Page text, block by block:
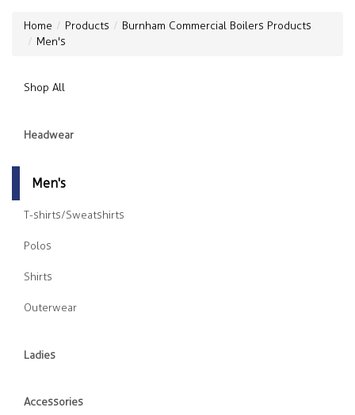
Home Products
Burnham Commercial Boilers Products
Men's
Shop All
Headwear
Men's
T-shirts/Sweatshirts
Polos
Shirts
Outerwear
Ladies
Accessories